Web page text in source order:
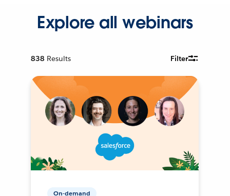
Explore all webinars
838 Results Filter
On-demand